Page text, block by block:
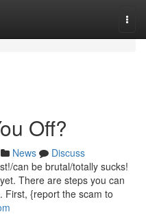
Off?
News
Discuss
can be brutal/totally sucks!
There are steps you can
First, {report the scam to